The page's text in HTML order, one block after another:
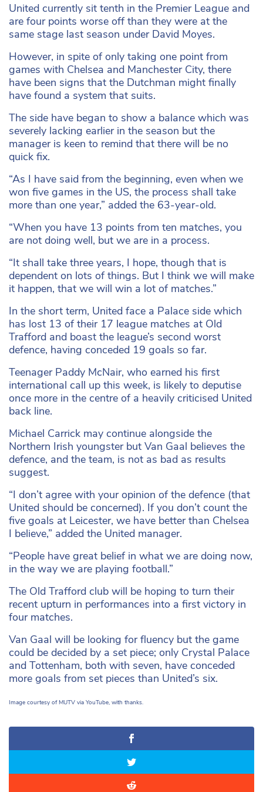
United currently sit tenth in the Premier League and
are four points worse off than they were at the
same stage last season under David Moyes.
However, in spite of only taking one point from
games with Chelsea and Manchester City, there
have been signs that the Dutchman might finally
have found a system that suits.
The side have began to show a balance which was
severely lacking earlier in the season but the
manager is keen to remind that there will be no
quick fix.
“As I have said from the beginning, even when we
won five games in the US, the process shall take
more than one year,” added the 63-year-old.
“When you have 13 points from ten matches, you
are not doing well, but we are in a process.
“It shall take three years, I hope, though that is
dependent on lots of things. But I think we will make
it happen, that we will win a lot of matches.”
In the short term, United face a Palace side which
has lost 13 of their 17 league matches at Old
Trafford and boast the league’s second worst
defence, having conceded 19 goals so far.
Teenager Paddy McNair, who earned his first
international call up this week, is likely to deputise
once more in the centre of a heavily criticised United
back line.
Michael Carrick may continue alongside the
Northern Irish youngster but Van Gaal believes the
defence, and the team, is not as bad as results
suggest.
“I don’t agree with your opinion of the defence (that
United should be concerned). If you don’t count the
five goals at Leicester, we have better than Chelsea
I believe,” added the United manager.
“People have great belief in what we are doing now,
in the way we are playing football.”
The Old Trafford club will be hoping to turn their
recent upturn in performances into a first victory in
four matches.
Van Gaal will be looking for fluency but the game
could be decided by a set piece; only Crystal Palace
and Tottenham, both with seven, have conceded
more goals from set pieces than United’s six.
Image courtesy of MUTV via YouTube, with thanks.